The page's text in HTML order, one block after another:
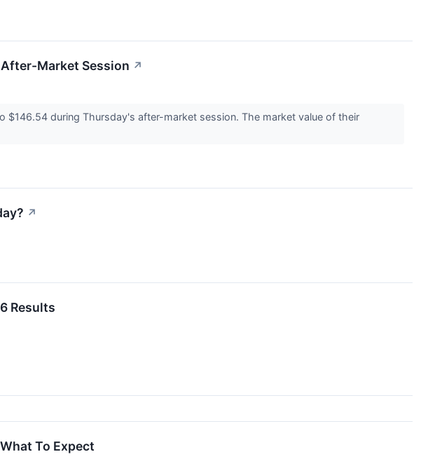
Market Session ↗
$146.54 during Thursday's after-market session. The market value of their
↗
Results
To Expect